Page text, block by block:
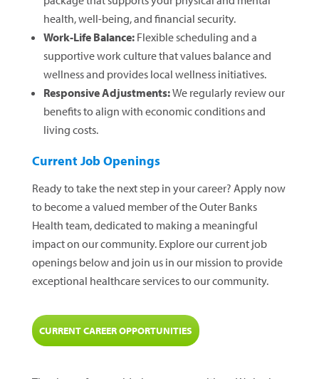
health, well-being, and financial security.
Work-Life Balance: Flexible scheduling and a
supportive work culture that values balance and
wellness and provides local wellness initiatives.
Responsive Adjustments:We regularly review our
benefits to align with economic conditions and
living costs.
Current Job Openings
Ready to take the next step in your career? Apply now
to become a valued member of the Outer Banks
Health team, dedicated to making a meaningful
impact on our community. Explore our current job
openings below and join us in our mission to provide
exceptional healthcare services to our community.
CURRENT CAREER OPPORTUNITIES